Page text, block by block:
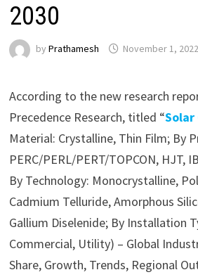
2030
by Prathamesh November 1, 2022
According to the new research
Precedence Research, titled “Solar
Material: Crystalline, Thin Film; By
PERC/PERL/PERT/TOPCON, HJT,
By Technology: Monocrystalline,
Cadmium Telluride, Amorphous
Gallium Diselenide; By Installation
Commercial, Utility) – Global
Share, Growth, Trends, Regional